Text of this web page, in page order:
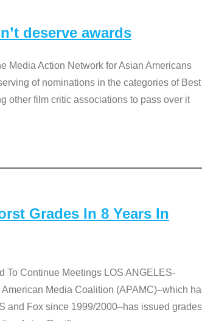
deserve awards
Media Action Network for Asian Americans
of nominations in the categories of Best
other film critic associations to pass over it
Grades In 8 Years In
To Continue Meetings LOS ANGELES-
Media Coalition (APAMC)–which
and Fox since 1999/2000–has issued grades